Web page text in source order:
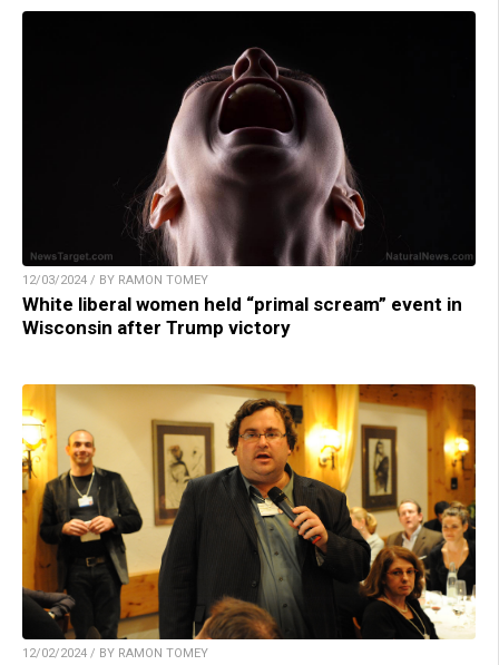
12/03/2024 / BY RAMON TOMEY
White liberal women held “primal scream” event in
Wisconsin after Trump victory
12/02/2024 / BY RAMON TOMEY